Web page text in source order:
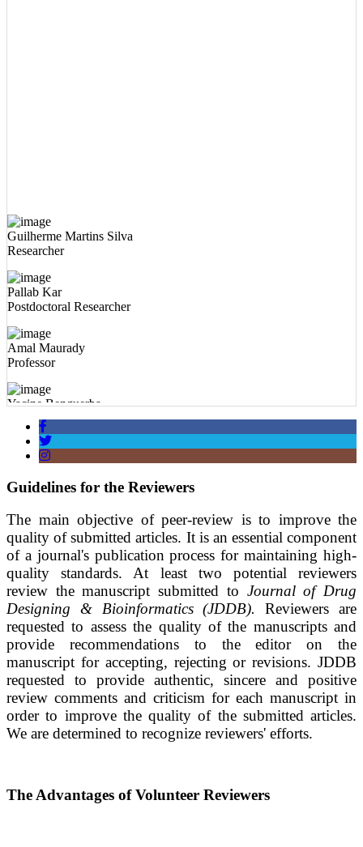
Guilherme Martins Silva
Researcher
Pallab Kar
Postdoctoral Researcher
Amal Maurady
Professor
Yacine Benguerba
Professor
Abdelkbir Errougui
Professor
Guidelines for the Reviewers
The main objective of peer-review is to improve the
quality of submitted articles. It is an essential component
of a journal's publication process for maintaining high-
quality standards. At least two potential reviewers
review the manuscript submitted to Journal of Drug
Designing & Bioinformatics(JDDB).Reviewers are
requested to assess the quality of the manuscripts and
provide recommendations to the editor on the
manuscript for accepting, rejecting or revisions. JDDB
requested to provide authentic, sincere and positive
review comments and criticism for each manuscript in
order to improve the quality of the submitted articles.
We are determined to recognize reviewers' efforts.
The Advantages of Volunteer Reviewers